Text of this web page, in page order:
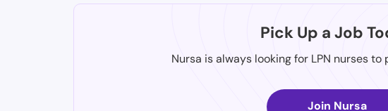
Pick Up a Job
Nursa is always looking for LPN nurses
Join Nursa